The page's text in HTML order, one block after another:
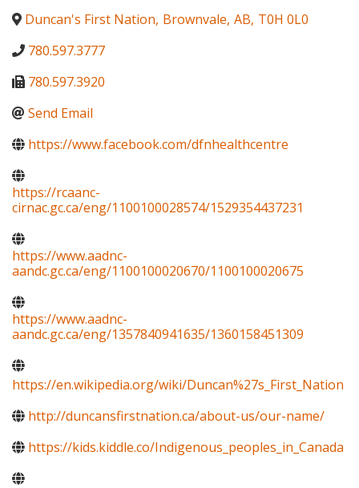
Duncan's First Nation, Brownvale, AB, T0H 0L0
780.597.3777
780.597.3920
Send Email
https://www.facebook.com/dfnhealthcentre
https://rcaanc-
cirnac.gc.ca/eng/1100100028574/1529354437231
https://www.aadnc-
aandc.gc.ca/eng/1100100020670/1100100020675
https://www.aadnc-
aandc.gc.ca/eng/1357840941635/1360158451309
https://en.wikipedia.org/wiki/Duncan%27s_First_Nation
http://duncansfirstnation.ca/about-us/our-name/
https://kids.kiddle.co/Indigenous_peoples_in_Canada